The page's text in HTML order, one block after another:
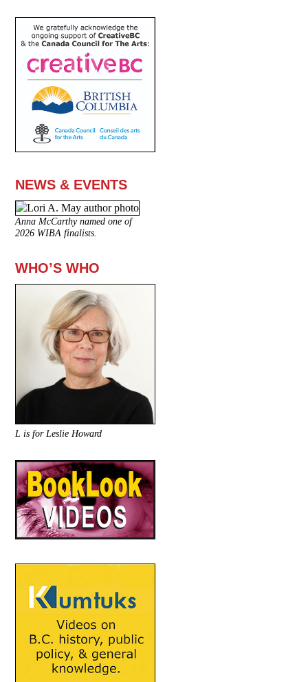
NEWS & EVENTS
Anna McCarthy named one of
2026 WIBA finalists.
WHO’S WHO
L is for Leslie Howard